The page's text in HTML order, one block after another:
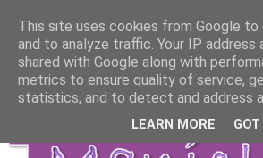
This site uses cookies from Google
and to analyze traffic. Your IP address
shared with Google along with
metrics to ensure quality of service,
statistics, and to detect and address
LEARN MORE